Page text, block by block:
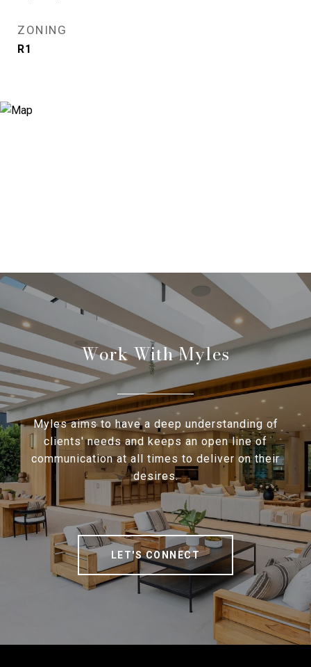
ZONING
R1
Work With Myles
Myles aims to have a deep understanding of
clients' needs and keeps an open line of
communication at all times to deliver on their
desires.
LET'S CONNECT